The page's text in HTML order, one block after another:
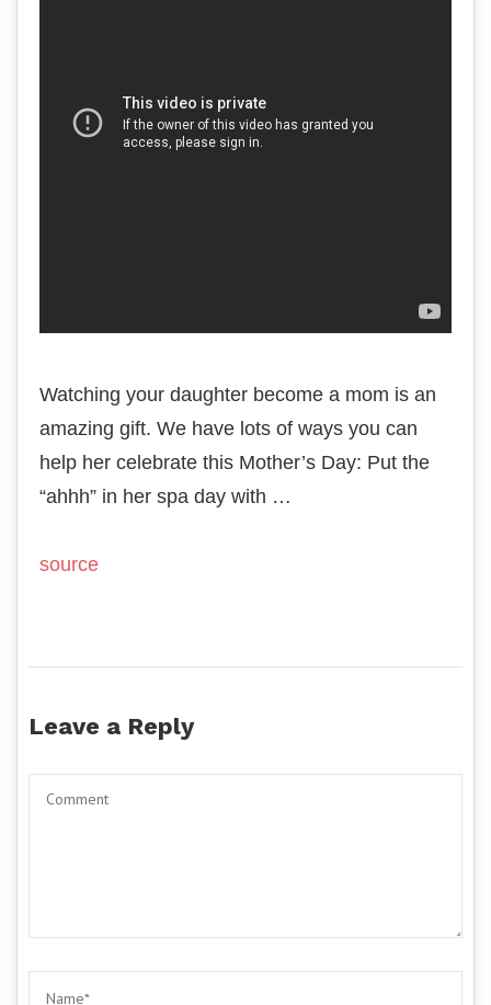
Watching your daughter become a mom is an
amazing gift. We have lots of ways you can
help her celebrate this Mother’s Day: Put the
“ahhh” in her spa day with …
source
Leave a Reply